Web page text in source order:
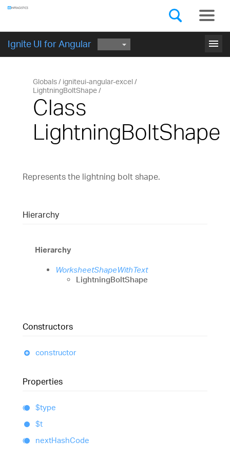
Ignite UI for Angular menu
GET STARTED
Globals
igniteui-angular-excel
LightningBoltShape
Class
LightningBoltShape
Represents the lightning bolt shape.
Hierarchy
Hierarchy
WorksheetShapeWithText
LightningBoltShape
Constructors
constructor
Properties
$type
$t
nextHashCode